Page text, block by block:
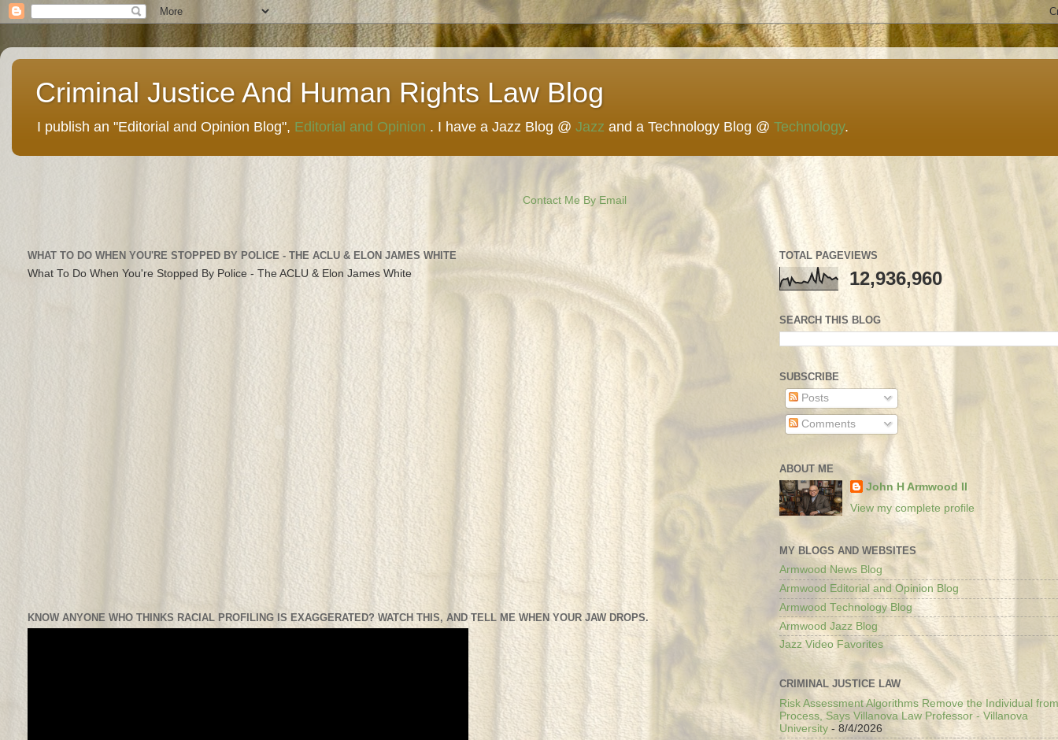
Criminal Justice And Human Rights Law Blog
I publish an "Editorial and Opinion Blog", Editorial and Opinion . I have a Jazz Blog @ Jazz and a Technology Blog @ Technology.
Contact Me By Email
WHAT TO DO WHEN YOU'RE STOPPED BY POLICE - THE ACLU & ELON JAMES WHITE
What To Do When You're Stopped By Police - The ACLU & Elon James White
KNOW ANYONE WHO THINKS RACIAL PROFILING IS EXAGGERATED? WATCH THIS, AND TELL ME WHEN YOUR JAW DROPS.
TOTAL PAGEVIEWS
12,936,960
SEARCH THIS BLOG
SUBSCRIBE
Posts
Comments
ABOUT ME
John H Armwood II
View my complete profile
MY BLOGS AND WEBSITES
Armwood News Blog
Armwood Editorial and Opinion Blog
Armwood Technology Blog
Armwood Jazz Blog
Jazz Video Favorites
CRIMINAL JUSTICE LAW
Risk Assessment Algorithms Remove the Individual
Process, Says Villanova Law Professor - Villanova
University - 8/4/2026